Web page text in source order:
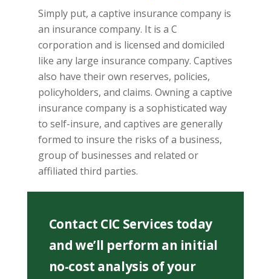
Simply put, a captive insurance company is
an insurance company. It is a C
corporation and is licensed and domiciled
like any large insurance company. Captives
also have their own reserves, policies,
policyholders, and claims. Owning a captive
insurance company is a sophisticated way
to self-insure, and captives are generally
formed to insure the risks of a business,
group of businesses and related or
affiliated third parties.
Contact CIC Services today
and we’ll perform an initial
no-cost analysis of your